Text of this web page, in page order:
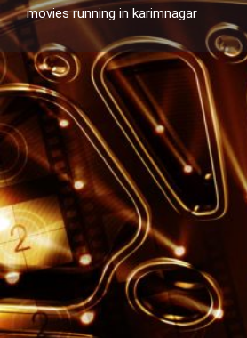
movies running in karimnagar